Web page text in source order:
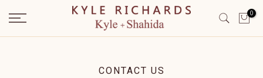
Skip
to
content
0
CONTACT US